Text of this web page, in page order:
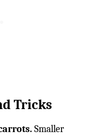
Tricks
Smaller